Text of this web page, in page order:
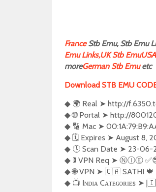
FranceStb Emu, Stb Emu
Emu Links,UK Stb Emu
moreGerman Stb Emuetc
Download STB EMU
◆ 🌍 Real ➤ http://
◆ 🌐 Portal ➤ http://
◆ 🔢 Mac ➤
◆ 🗓️ Expires ➤ August 8,
◆ 🕓 Scan Date ➤ 23-06-
◆ 🚦 VPN Req ➤ Ⓝ︎Ⓘ︎Ⓔ︎
◆ 🌐 VPN ➤ 🇨🇦 SATHI 🍁
◆ 📺 Iɴᴅɪᴀ Cᴀᴛᴇɢᴏʀɪᴇs ➤